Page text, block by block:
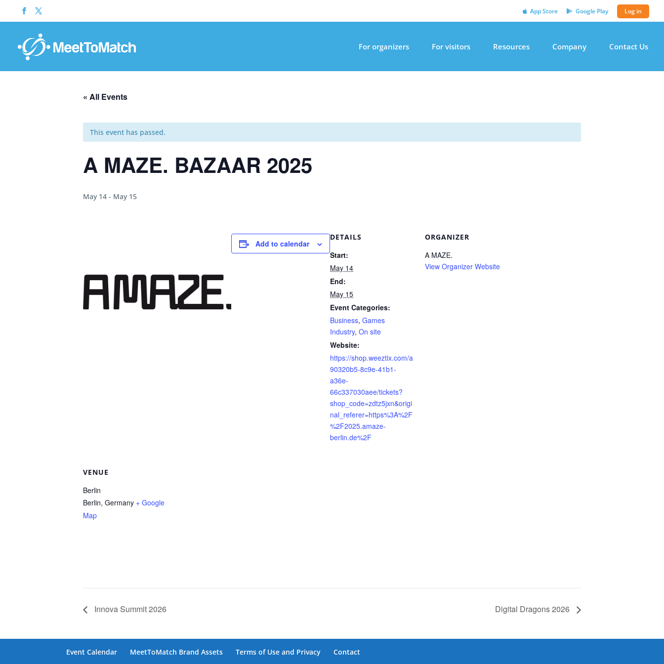
App Store Google Play Log in
For organizers For visitors Resources Company Contact Us
« All Events
This event has passed.
A MAZE. BAZAAR 2025
May 14 - May 15
Add to calendar
DETAILS
Start:
May 14
End:
May 15
Event Categories:
Business, Games
Industry, On site
Website:
https://shop.weeztix.com/a
90320b5-8c9e-41b1-
a36e-
66c337030aee/tickets?
shop_code=zdtz5jxn&origi
nal_referer=https%3A%2F
%2F2025.amaze-
berlin.de%2F
ORGANIZER
A MAZE.
View Organizer Website
VENUE
Berlin
Berlin, Germany + Google
Map
Innova Summit 2026 Digital Dragons 2026
Event Calendar MeetToMatch Brand Assets Terms of Use and Privacy Contact